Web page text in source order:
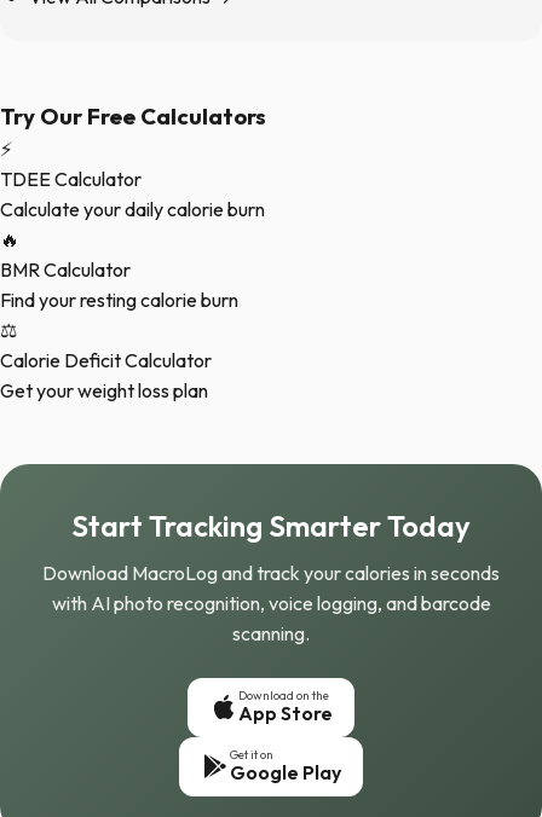
Try Our Free Calculators
⚡
TDEE Calculator
Calculate your daily calorie burn
🔥
BMR Calculator
Find your resting calorie burn
⚖️
Calorie Deficit Calculator
Get your weight loss plan
Start Tracking Smarter Today
Download MacroLog and track your calories in seconds
with AI photo recognition, voice logging, and barcode
scanning.
Download on the
App Store
Get it on
Google Play